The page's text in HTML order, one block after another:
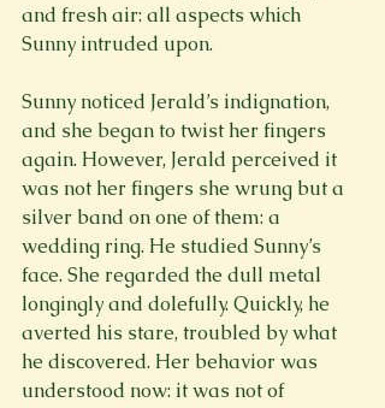
and fresh air: all aspects which
Sunny intruded upon.
Sunny noticed Jerald’s indignation,
and she began to twist her fingers
again. However, Jerald perceived it
was not her fingers she wrung but a
silver band on one of them: a
wedding ring. He studied Sunny’s
face. She regarded the dull metal
longingly and dolefully. Quickly, he
averted his stare, troubled by what
he discovered. Her behavior was
understood now: it was not of